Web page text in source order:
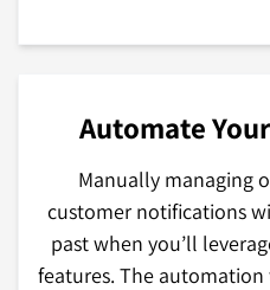
Automate
Manually managing
customer notifications
past when you’ll
features. The